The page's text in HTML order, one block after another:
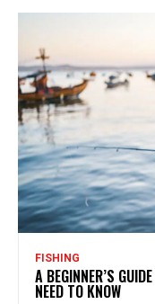
FISHING
A BEGINNER’S
NEED TO KNOW